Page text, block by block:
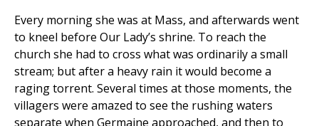
Every morning she was at Mass, and afterwards went
to kneel before Our Lady’s shrine. To reach the
church she had to cross what was ordinarily a small
stream; but after a heavy rain it would become a
raging torrent. Several times at those moments, the
villagers were amazed to see the rushing waters
separate when Germaine approached, and then to